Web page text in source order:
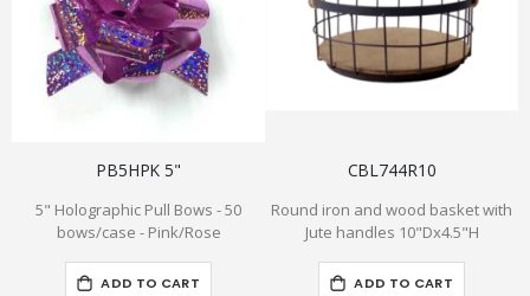
PB5HPK 5"
5" Holographic Pull Bows - 50
bows/case - Pink/Rose
ADD TO CART
CBL744R10
Round iron and wood basket with
Jute handles 10"Dx4.5"H
ADD TO CART